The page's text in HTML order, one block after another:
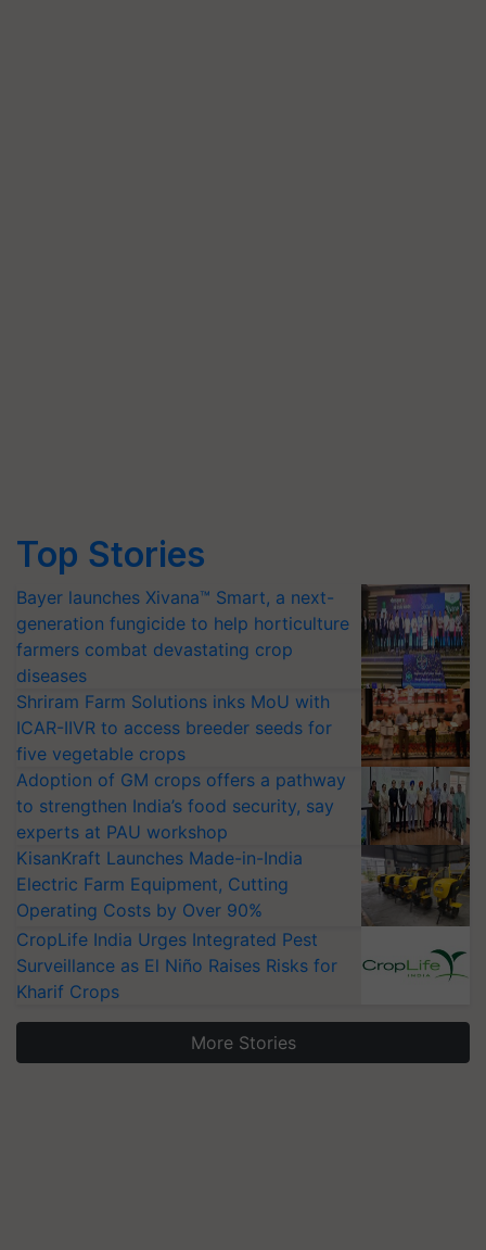
Top Stories
Bayer launches Xivana™ Smart, a next-
generation fungicide to help horticulture
farmers combat devastating crop
diseases
Shriram Farm Solutions inks MoU with
ICAR-IIVR to access breeder seeds for
five vegetable crops
Adoption of GM crops offers a pathway
to strengthen India’s food security, say
experts at PAU workshop
KisanKraft Launches Made-in-India
Electric Farm Equipment, Cutting
Operating Costs by Over 90%
CropLife India Urges Integrated Pest
Surveillance as El Niño Raises Risks for
Kharif Crops
More Stories